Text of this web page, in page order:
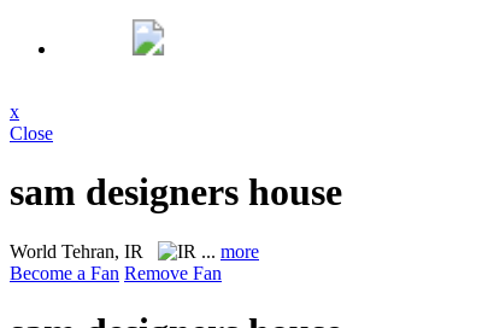
x
Close
sam designers house
World Tehran, IR ... more
Become a Fan Remove Fan